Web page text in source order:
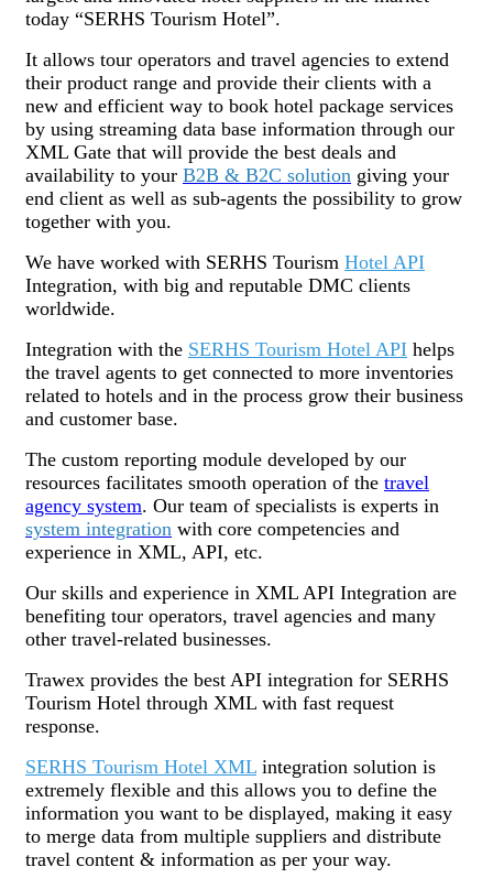
today “SERHS Tourism Hotel”.
It allows tour operators and travel agencies to extend
their product range and provide their clients with a
new and efficient way to book hotel package services
by using streaming data base information through our
XML Gate that will provide the best deals and
availability to your B2B & B2C solution giving your
end client as well as sub-agents the possibility to grow
together with you.
We have worked with SERHS Tourism Hotel API
Integration, with big and reputable DMC clients
worldwide.
Integration with the SERHS Tourism Hotel API helps
the travel agents to get connected to more inventories
related to hotels and in the process grow their business
and customer base.
The custom reporting module developed by our
resources facilitates smooth operation of the travel
agency system. Our team of specialists is experts in
system integration with core competencies and
experience in XML, API, etc.
Our skills and experience in XML API Integration are
benefiting tour operators, travel agencies and many
other travel-related businesses.
Trawex provides the best API integration for SERHS
Tourism Hotel through XML with fast request
response.
SERHS Tourism Hotel XML integration solution is
extremely flexible and this allows you to define the
information you want to be displayed, making it easy
to merge data from multiple suppliers and distribute
travel content & information as per your way.